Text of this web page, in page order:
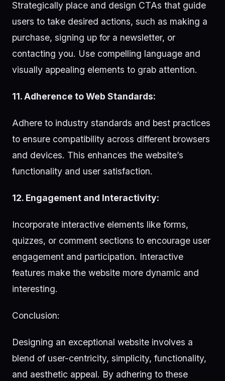
Strategically place and design CTAs that guide
users to take desired actions, such as making a
purchase, signing up for a newsletter, or
contacting you. Use compelling language and
visually appealing elements to grab attention.
11. Adherence to Web Standards:
Adhere to industry standards and best practices
to ensure compatibility across different browsers
and devices. This enhances the website’s
functionality and user satisfaction.
12. Engagement and Interactivity:
Incorporate interactive elements like forms,
quizzes, or comment sections to encourage user
engagement and participation. Interactive
features make the website more dynamic and
interesting.
Conclusion:
Designing an exceptional website involves a
blend of user-centricity, simplicity, functionality,
and aesthetic appeal. By adhering to these